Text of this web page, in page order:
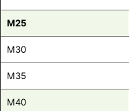
M25
M30
M35
M40